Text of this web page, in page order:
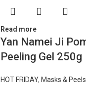
Read more
Yan Namei Ji
Peeling Gel 250g
HOT FRIDAY, Masks & Peels